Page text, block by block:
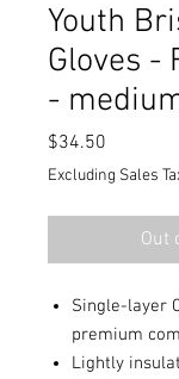
Youth
Gloves -
-
$34.50
Excluding Sales
Out
Single-layer
premium
Lightly